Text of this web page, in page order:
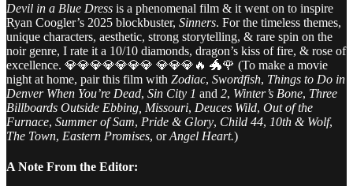
Devil in a Blue Dress is a phenomenal film & it went on to inspire
Ryan Coogler’s 2025 blockbuster, Sinners. For the timeless themes,
unique characters, aesthetic, strong storytelling, & rare spin on the
noir genre, I rate it a 10/10 diamonds, dragon’s kiss of fire, & rose of
excellence. 💎💎💎💎💎💎💎 💎💎💎🔥 🐲🌹 (To make a movie
night at home, pair this film with Zodiac, Swordfish, Things to Do in
Denver When You’re Dead, Sin City 1 and 2, Winter’s Bone, Three
Billboards Outside Ebbing, Missouri, Deuces Wild, Out of the
Furnace, Summer of Sam, Pride & Glory, Child 44, 10th & Wolf,
The Town, Eastern Promises, orAngel Heart.)
A Note From the Editor: